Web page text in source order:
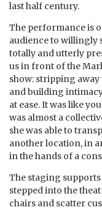
last half century.
The performance is
audience to willingly
totally and utterly
us in front of the
show: stripping
and building
at ease. It was like
was almost a
she was able to
another location, in
in the hands of a
The staging supports
stepped into the
chairs and scatter